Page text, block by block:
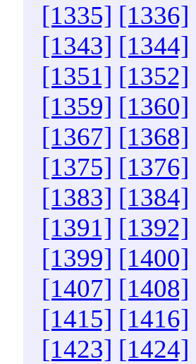
[1335] [1336]
[1343] [1344]
[1351] [1352]
[1359] [1360]
[1367] [1368]
[1375] [1376]
[1383] [1384]
[1391] [1392]
[1399] [1400]
[1407] [1408]
[1415] [1416]
[1423] [1424]